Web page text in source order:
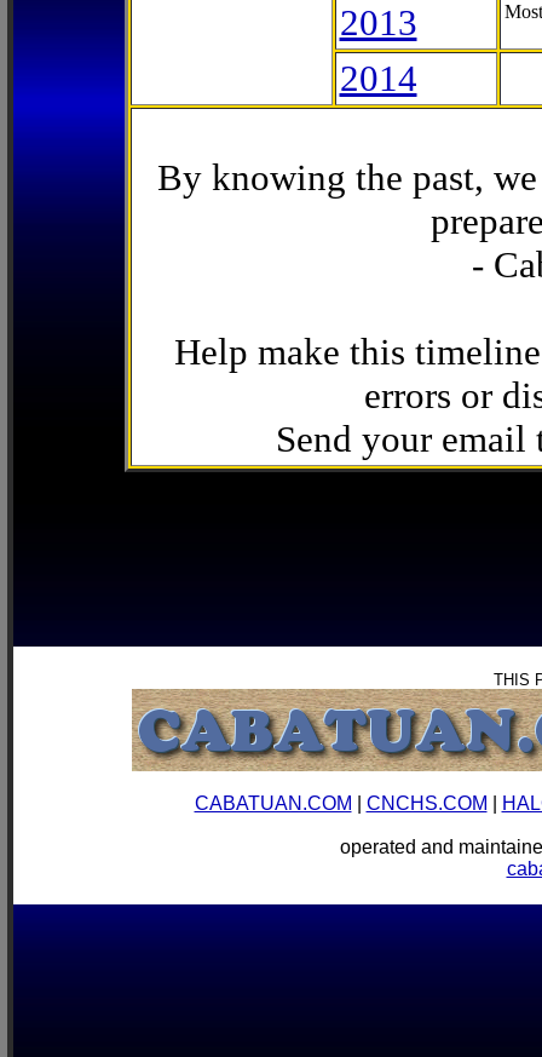
2013
2014
By knowing the past,
-
Help make this
errors or
Send your email
THIS
CABATUAN.COM CNCHS.COM
operated and